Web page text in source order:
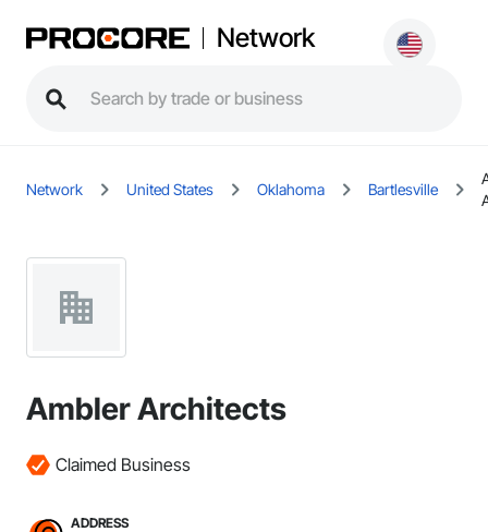
Network
Network United States Oklahoma Bartlesville
Ambler Architects
Claimed Business
ADDRESS